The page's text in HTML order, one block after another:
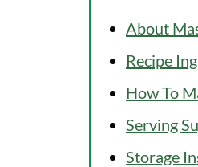
About
Recipe
How To
Serving
Storage